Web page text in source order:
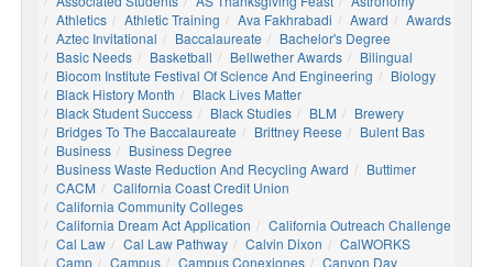
Athletics
Athletic Training Ava Fakhrabadi Award
Awards
Aztec Invitational
Baccalaureate
Bachelor's Degree
Basic Needs
Basketball Bellwether Awards
Bilingual
Biocom Institute Festival Of Science And Engineering
Biology
Black History Month
Black Lives Matter
Black Student Success
Black Studies BLM
Brewery
Bridges To The Baccalaureate
Brittney Reese
Bulent Bas
Business
Business Degree
Business Waste Reduction And Recycling Award
Buttimer
CACM
California Coast Credit Union
California Community Colleges
California Dream Act Application
California Outreach Challenge
Cal Law
Cal Law Pathway Calvin Dixon
CalWORKS
Camp
Campus Campus Conexiones
Canyon Day